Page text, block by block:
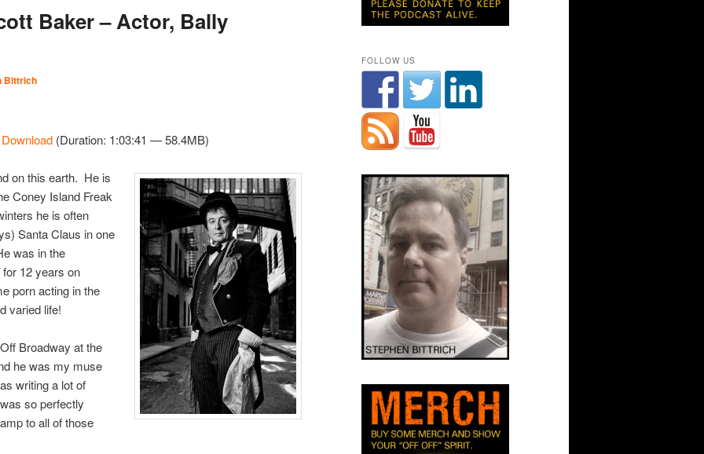
Baker – Actor, Bally
Bittrich
Download (Duration: 1:03:41 — 58.4MB)
on this earth. He is
Coney Island Freak
he is often
Santa Claus in one
was in the
for 12 years on
porn acting in the
varied life!
Broadway at the
he was my muse
writing a lot of
so perfectly
to all of those
FOLLOW US